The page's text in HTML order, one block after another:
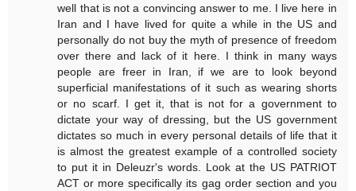
well that is not a convincing answer to me. I live here in
Iran and I have lived for quite a while in the US and
personally do not buy the myth of presence of freedom
over there and lack of it here. I think in many ways
people are freer in Iran, if we are to look beyond
superficial manifestations of it such as wearing shorts
or no scarf. I get it, that is not for a government to
dictate your way of dressing, but the US government
dictates so much in every personal details of life that it
is almost the greatest example of a controlled society
to put it in Deleuzr's words. Look at the US PATRIOT
ACT or more specifically its gag order section and you